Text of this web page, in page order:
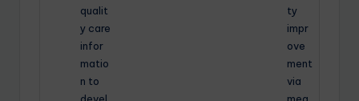
qualit
y care
infor
matio
n to
devel
ty
impr
ove
ment
via
mea